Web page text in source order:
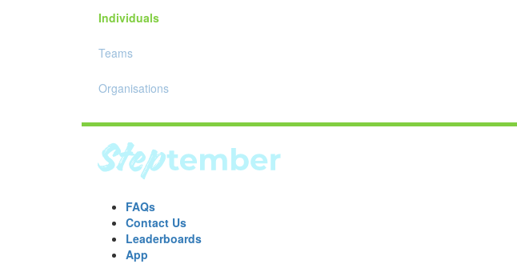
Individuals
Teams
Organisations
FAQs
Contact Us
Leaderboards
App